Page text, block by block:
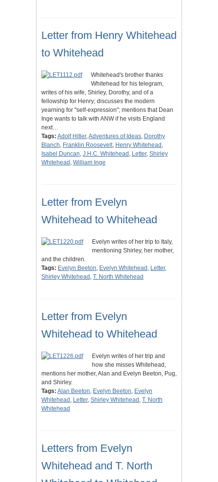
Letter from Henry Whitehead
to Whitehead
Whitehead's brother thanks
Whitehead for his telegram,
writes of his wife, Shirley, Dorothy, and of a
fellowship for Henry; discusses the modern
yearning for "self-expression"; mentions that Dean
Inge wants to talk with ANW if he visits England
next…
Tags: Adolf Hitler,Adventures of Ideas, Dorothy
Blanch, Franklin Roosevelt, Henry Whitehead ,
Isabel Duncan, J.H.C. Whitehead , Letter, Shirley
Whitehead , William Inge
Letter from Evelyn
Whitehead to Whitehead
Evelyn writes of her trip to Italy,
mentioning Shirley, her mother,
and the children.
Tags: Evelyn Beeton, Evelyn Whitehead , Letter,
Shirley Whitehead , T. North Whitehead
Letter from Evelyn
Whitehead to Whitehead
Evelyn writes of her trip and
how she misses Whitehead,
mentions her mother, Alan and Evelyn Beeton, Pug,
and Shirley.
Tags: Alan Beeton, Evelyn Beeton, Evelyn
Whitehead , Letter, Shirley Whitehead , T. North
Whitehead
Letters from Evelyn
Whitehead and T. North